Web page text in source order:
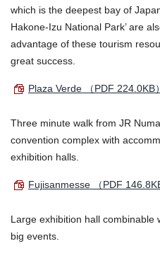
which is the deepest bay of
Hakone-Izu National Park’ are
advantage of these tourism
great success.
Plaza Verde （PDF 224.0KB）
Three minute walk from JR
convention complex with
exhibition halls.
Fujisanmesse （PDF
Large exhibition hall combinable
big events.